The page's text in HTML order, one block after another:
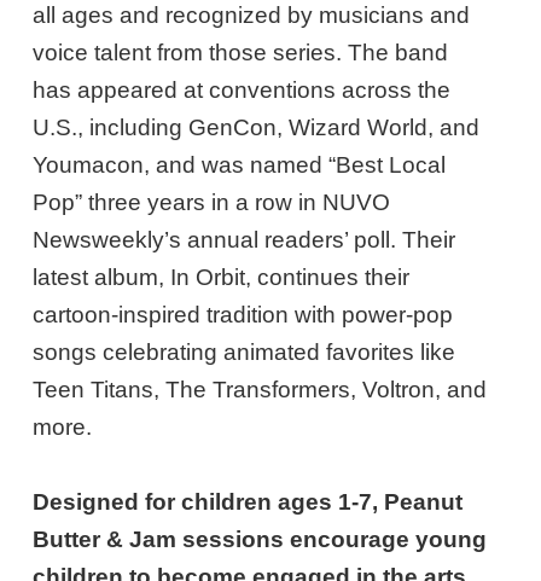
all ages and recognized by musicians and
voice talent from those series. The band
has appeared at conventions across the
U.S., including GenCon, Wizard World, and
Youmacon, and was named “Best Local
Pop” three years in a row in NUVO
Newsweekly’s annual readers’ poll. Their
latest album, In Orbit, continues their
cartoon-inspired tradition with power-pop
songs celebrating animated favorites like
Teen Titans, The Transformers, Voltron, and
more.
Designed for children ages 1-7, Peanut
Butter & Jam sessions encourage young